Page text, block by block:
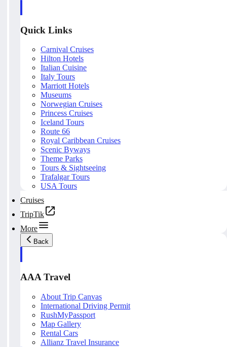
Quick Links
Carnival Cruises
Hilton Hotels
Italian Cuisine
Italy Tours
Marriott Hotels
Museums
Norwegian Cruises
Princess Cruises
Iceland Tours
Route 66
Royal Caribbean Cruises
Scenic Byways
Theme Parks
Tours & Sightseeing
Trafalgar Tours
USA Tours
Cruises
TripTik
More
Back
AAA Travel
About Trip Canvas
International Driving Permit
RushMyPassport
Map Gallery
Rental Cars
Allianz Travel Insurance